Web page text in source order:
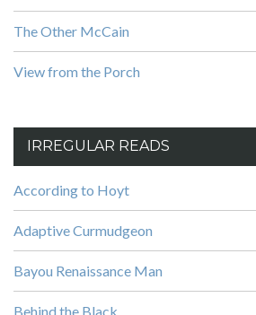
The Other McCain
View from the Porch
IRREGULAR READS
According to Hoyt
Adaptive Curmudgeon
Bayou Renaissance Man
Behind the Black